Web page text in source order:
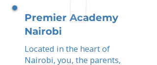
Premier Academy
Nairobi
Located in the heart of
Nairobi, you, the parents,